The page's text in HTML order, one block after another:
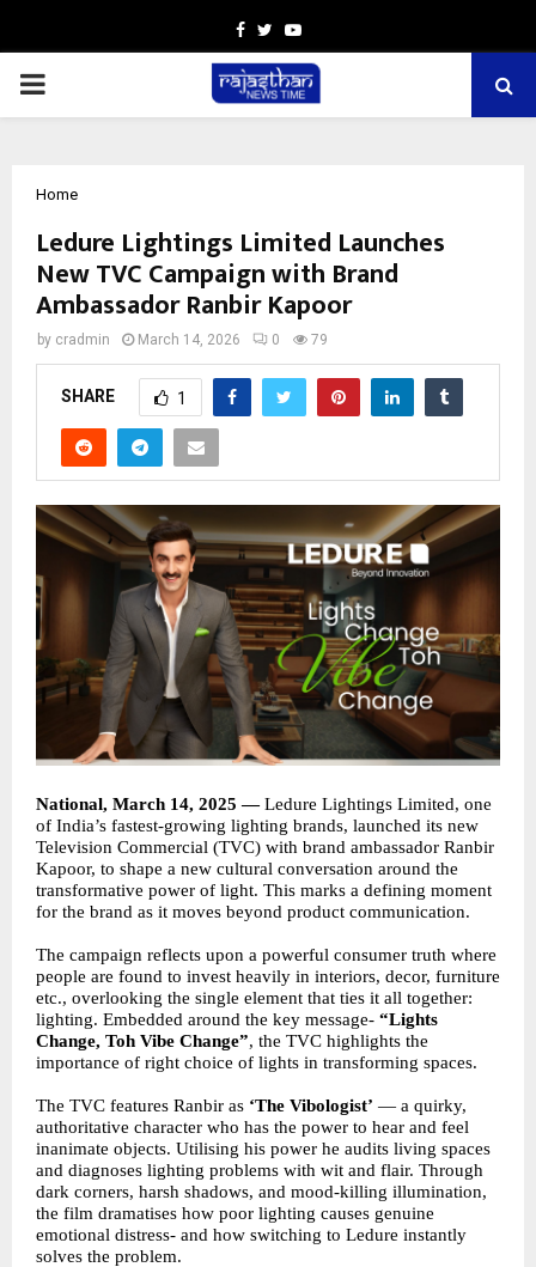
Facebook
TwitterYoutube
PRIMARY
Home
Ledure Lightings Limited Launches
New TVC Campaign with Brand
Ambassador Ranbir Kapoor
by cradmin March 14, 2026 0 79
SHARE 1
National, March 14, 2025 —Ledure Lightings Limited, one
of India’s fastest-growing lighting brands, launched its new
Television Commercial (TVC) with brand ambassador Ranbir
Kapoor, to shape a new cultural conversation around the
transformative power of light. This marks a defining moment
for the brand as it moves beyond product communication.
The campaign reflects upon a powerful consumer truth where
people are found to invest heavily in interiors, decor, furniture
etc., overlooking the single element that ties it all together:
lighting. Embedded around the key message- “Lights
Change, Toh Vibe Change”, the TVC highlights the
importance of right choice of lights in transforming spaces.
The TVC features Ranbir as ‘The Vibologist’ — a quirky,
authoritative character who has the power to hear and feel
inanimate objects. Utilising his power he audits living spaces
and diagnoses lighting problems with wit and flair. Through
dark corners, harsh shadows, and mood-killing illumination,
the film dramatises how poor lighting causes genuine
emotional distress- and how switching to Ledure instantly
solves the problem.